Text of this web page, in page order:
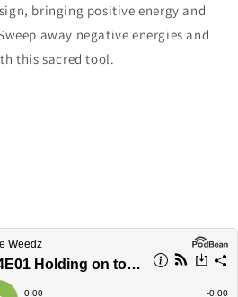
bringing positive energy and
away negative energies and
this sacred tool.